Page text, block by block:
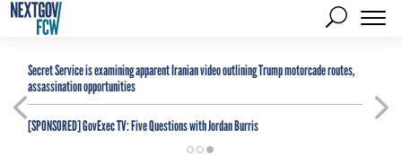
Secret Service is examining apparent Iranian video outlining Trump motorcade routes,
assassination opportunities
[SPONSORED]GovExec TV: Five Questions with Jordan Burris